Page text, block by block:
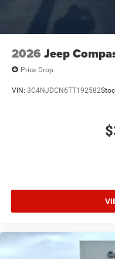
2026 Jeep
Price Drop
VIN: 3C4NJDCN6TT192582